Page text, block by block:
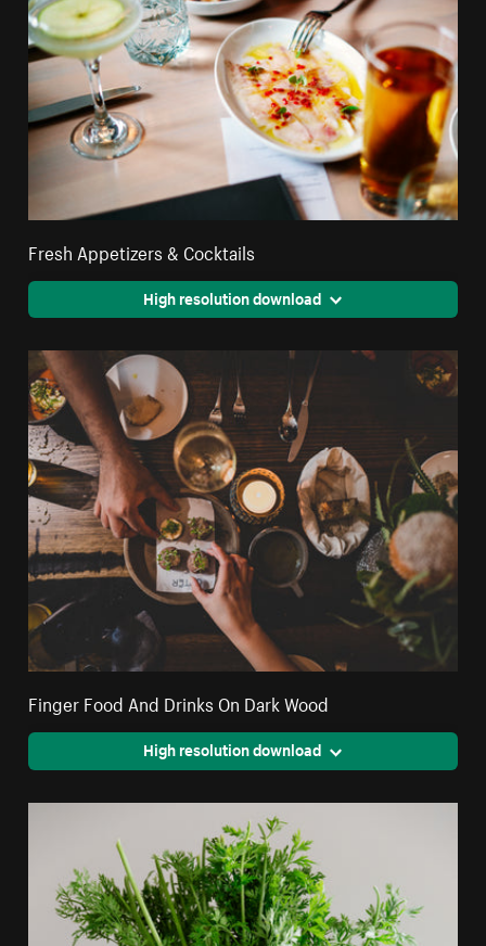
Fresh Appetizers & Cocktails
High resolution download
Finger Food And Drinks On Dark Wood
High resolution download